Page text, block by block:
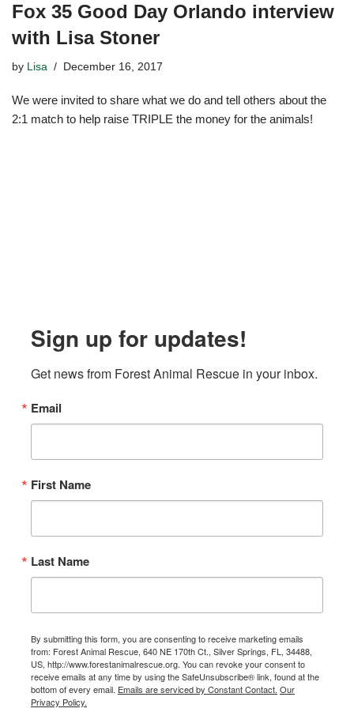
Fox 35 Good Day Orlando interview
with Lisa Stoner
by Lisa December 16, 2017
We were invited to share what we do and tell others about the
2:1 match to help raise TRIPLE the money for the animals!
Sign up for updates!
Get news from Forest Animal Rescue in your inbox.
Email
First Name
Last Name
By submitting this form, you are consenting to receive marketing emails
from: Forest Animal Rescue, 640 NE 170th Ct., Silver Springs, FL, 34488,
US, http://www.forestanimalrescue.org. You can revoke your consent to
receive emails at any time by using the SafeUnsubscribe® link, found at the
bottom of every email. Emails are serviced by Constant Contact. Our
Privacy Policy.